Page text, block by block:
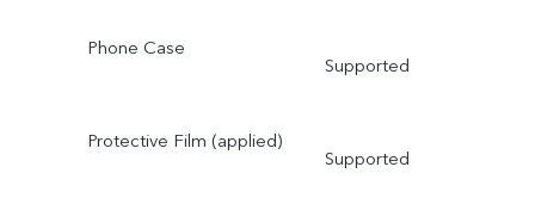
Phone Case
Supported
Protective Film (applied)
Supported